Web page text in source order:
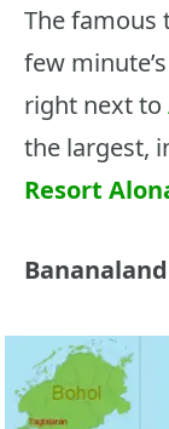
The famous
few
right next to
the largest,
Resort